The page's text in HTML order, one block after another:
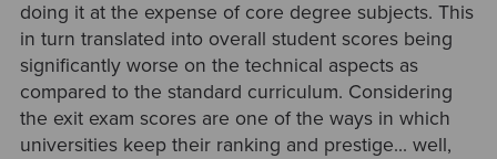
doing it at the expense of core degree subjects. This
in turn translated into overall student scores being
significantly worse on the technical aspects as
compared to the standard curriculum. Considering
the exit exam scores are one of the ways in which
universities keep their ranking and prestige... well,